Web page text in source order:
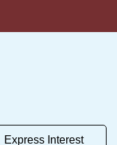
Express Interest